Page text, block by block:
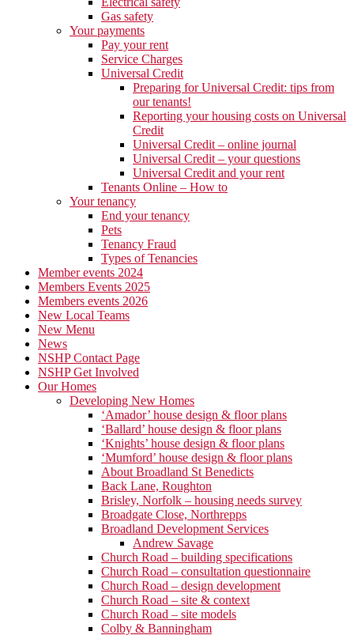
Gas safety
Your payments
Pay your rent
Service Charges
Universal Credit
Preparing for Universal Credit: tips from
our tenants!
Reporting your housing costs on Universal
Credit
Universal Credit – online journal
Universal Credit – your questions
Universal Credit and your rent
Tenants Online – How to
Your tenancy
End your tenancy
Pets
Tenancy Fraud
Types of Tenancies
Member events 2024
Members Events 2025
Members events 2026
New Local Teams
New Menu
News
NSHP Contact Page
NSHP Get Involved
Our Homes
Developing New Homes
‘Amador’ house design & floor plans
‘Ballard’ house design & floor plans
‘Knights’ house design & floor plans
‘Mumford’ house design & floor plans
About Broadland St Benedicts
Back Lane, Roughton
Brisley, Norfolk – housing needs survey
Broadgate Close, Northrepps
Broadland Development Services
Andrew Savage
Church Road – building specifications
Church Road – consultation questionnaire
Church Road – design development
Church Road – site & context
Church Road – site models
Colby & Banningham